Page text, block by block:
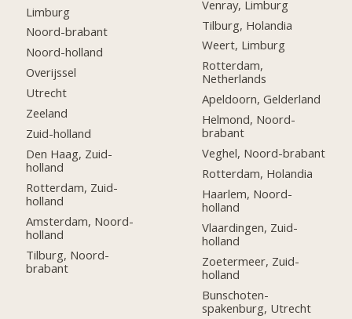
Limburg
Noord-brabant
Noord-holland
Overijssel
Utrecht
Zeeland
Zuid-holland
Den Haag, Zuid-
holland
Rotterdam, Zuid-
holland
Amsterdam, Noord-
holland
Tilburg, Noord-
brabant
Venray, Limburg
Tilburg, Holandia
Weert, Limburg
Rotterdam,
Netherlands
Apeldoorn, Gelderland
Helmond, Noord-
brabant
Veghel, Noord-brabant
Rotterdam, Holandia
Haarlem, Noord-
holland
Vlaardingen, Zuid-
holland
Zoetermeer, Zuid-
holland
Bunschoten-
spakenburg, Utrecht